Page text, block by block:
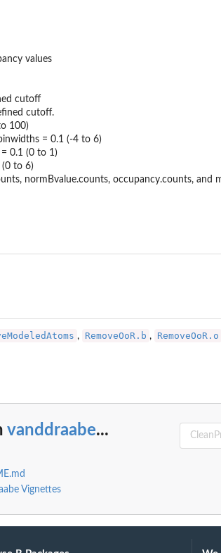
values
cutoff
cutoff.
100)
= 0.1 (-4 to 6)
0.1 (0 to 1)
to 6)
normBvalue.counts, occupancy.counts, and
, RemoveOoR.b , RemoveOoR.o
vanddraabe...
Vignettes